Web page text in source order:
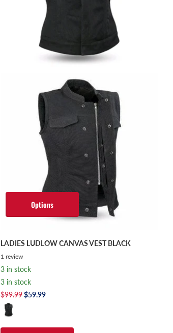
Options
LADIES LUDLOW CANVAS VEST BLACK
1 review
3 in stock
3 in stock
$99.99$59.99